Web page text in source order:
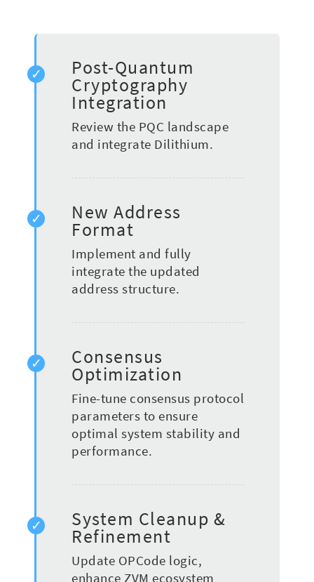
Post-Quantum
Cryptography
Integration
Review the PQC landscape
and integrate Dilithium.
New Address
Format
Implement and fully
integrate the updated
address structure.
Consensus
Optimization
Fine-tune consensus protocol
parameters to ensure
optimal system stability and
performance.
System Cleanup &
Refinement
Update OPCode logic,
enhance ZVM ecosystem